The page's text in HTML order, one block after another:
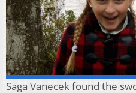
Saga Vanecek found the